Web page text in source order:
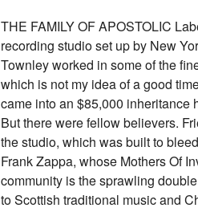
THE FAMILY OF APOSTOLIC
recording studio set up by New
Townley worked in some of the
which is not my idea of a good
came into an $85,000 inheritance
But there were fellow believers.
the studio, which was built to
Frank Zappa, whose Mothers Of
community is the sprawling
to Scottish traditional music and